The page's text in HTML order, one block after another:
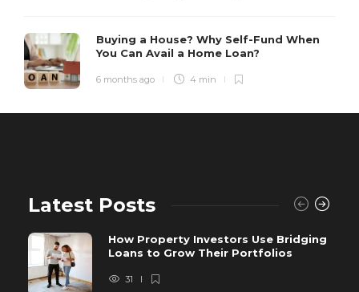
Buying a House? Why Self-Fund When
You Can Avail a Home Loan?
6 months ago 4 min
Latest Posts
How Property Investors Use Bridging
Loans to Grow Their Portfolios
31